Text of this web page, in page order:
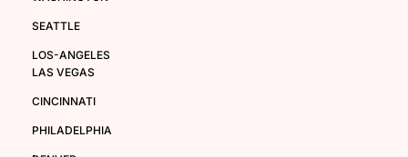
SEATTLE
LOS-ANGELES
LAS VEGAS
CINCINNATI
PHILADELPHIA